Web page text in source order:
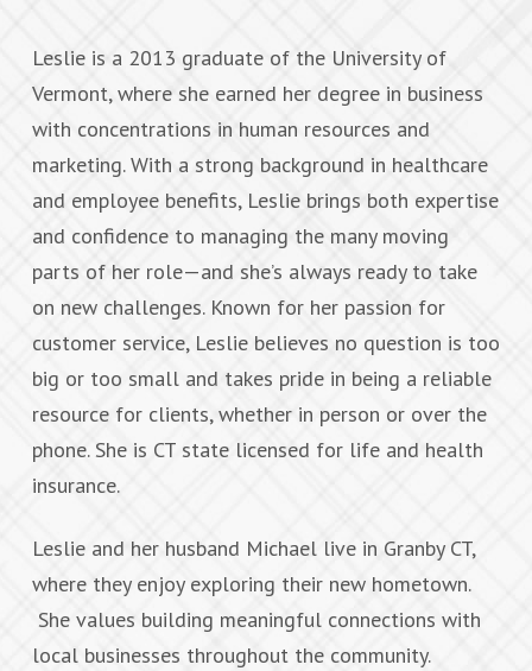
Leslie is a 2013 graduate of the University of
Vermont, where she earned her degree in business
with concentrations in human resources and
marketing. With a strong background in healthcare
and employee benefits, Leslie brings both expertise
and confidence to managing the many moving
parts of her role—and she’s always ready to take
on new challenges. Known for her passion for
customer service, Leslie believes no question is too
big or too small and takes pride in being a reliable
resource for clients, whether in person or over the
phone. She is CT state licensed for life and health
insurance.
Leslie and her husband Michael live in Granby CT,
where they enjoy exploring their new hometown.
She values building meaningful connections with
local businesses throughout the community.